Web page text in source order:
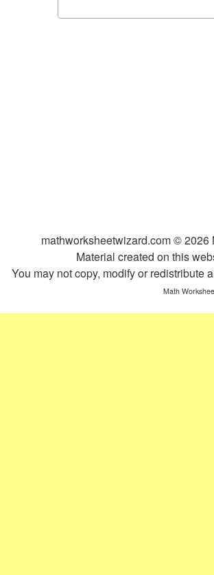
mathworksheetwizard.com ©
Material created on this
You may not copy, modify or redistribute
Math